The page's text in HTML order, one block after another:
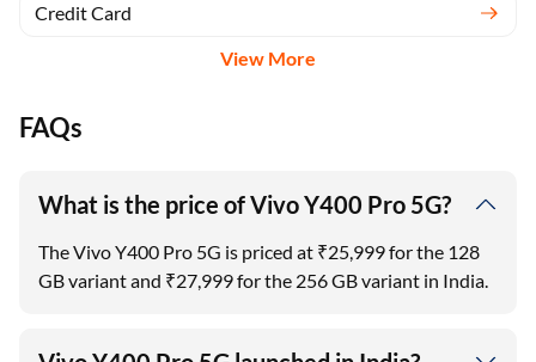
Credit Card
View More
FAQs
What is the price of Vivo Y400 Pro 5G?
The Vivo Y400 Pro 5G is priced at ₹25,999 for the 128
GB variant and ₹27,999 for the 256 GB variant in India.